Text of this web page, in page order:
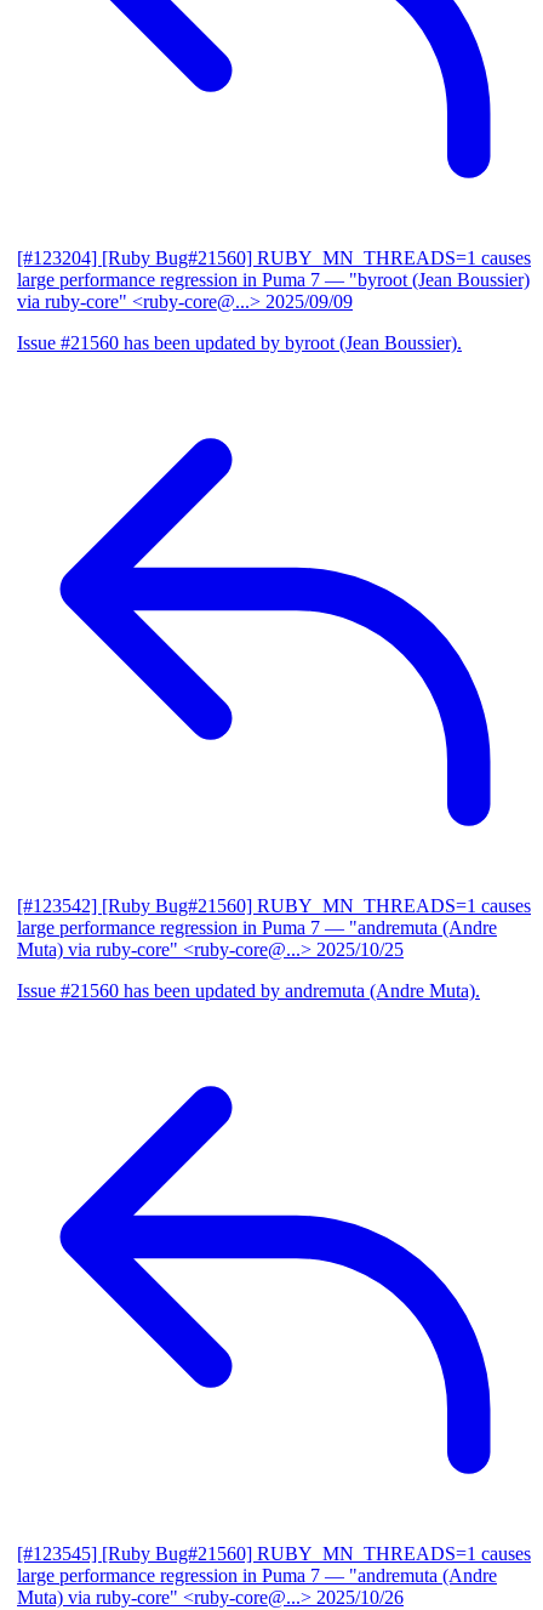
[#123204] [Ruby Bug#21560] RUBY_MN_THREADS=1 causes
large performance regression in Puma 7 — "byroot (Jean Boussier)
via ruby-core" <ruby-core@...> 2025/09/09
Issue #21560 has been updated by byroot (Jean Boussier).
[#123542] [Ruby Bug#21560] RUBY_MN_THREADS=1 causes
large performance regression in Puma 7 — "andremuta (Andre
Muta) via ruby-core" <ruby-core@...> 2025/10/25
Issue #21560 has been updated by andremuta (Andre Muta).
[#123545] [Ruby Bug#21560] RUBY_MN_THREADS=1 causes
large performance regression in Puma 7 — "andremuta (Andre
Muta) via ruby-core" <ruby-core@...> 2025/10/26